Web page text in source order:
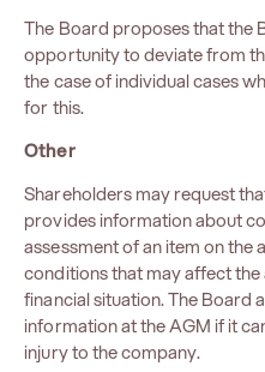
The Board proposes that the
opportunity to deviate from
the case of individual cases
for this.
Other
Shareholders may request
provides information about
assessment of an item on the
conditions that may affect the
financial situation. The Board
information at the AGM if it
injury to the company.